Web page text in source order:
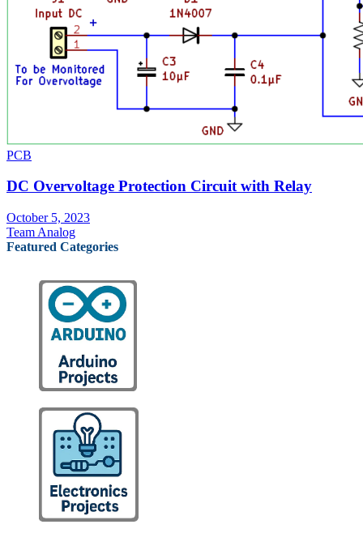
PCB
DC Overvoltage Protection Circuit with Relay
October 5, 2023
Team Analog
Featured Categories